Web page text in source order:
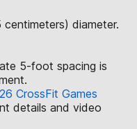
diameter.
5-foot spacing is
CrossFit Games
details and video